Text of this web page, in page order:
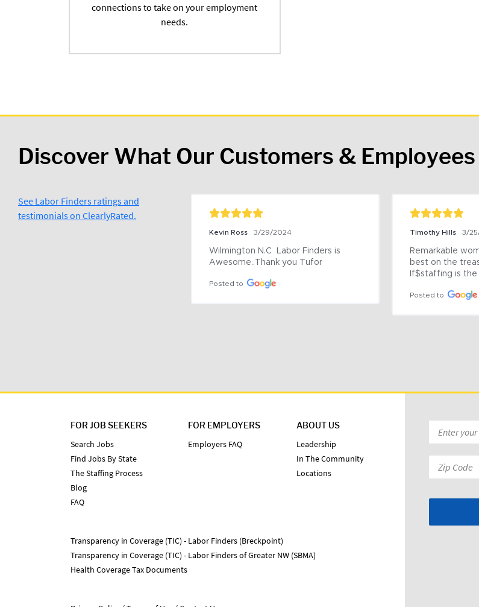
connections to take on your employment
needs.
Discover What Our Customers & Employees
See Labor Finders ratings and
testimonials on ClearlyRated.
Kevin Ross 3/29/2024
Wilmington N.C  Labor Finders is
Awesome..Thank you Tufor
Posted to
Timothy Hills 3/
Remarkable
best on the
If$staffing is the
Posted to
FOR JOB SEEKERS
Search Jobs
Find Jobs By State
The Staffing Process
Blog
FAQ
FOR EMPLOYERS
Employers FAQ
ABOUT US
Leadership
In The Community
Locations
Transparency in Coverage (TIC) - Labor Finders (Breckpoint)
Transparency in Coverage (TIC) - Labor Finders of Greater NW (SBMA)
Health Coverage Tax Documents
Email
*
Zip
Code: